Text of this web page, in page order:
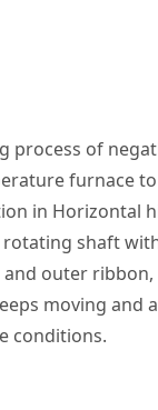
process of
furnace
in Horizontal
shaft
outer
moving and
conditions.